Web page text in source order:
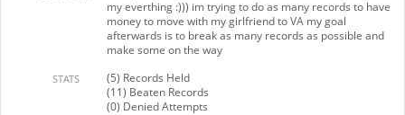
my everthing :))) im trying to do as many records to have
money to move with my girlfriend to VA my goal
afterwards is to break as many records as possible and
make some on the way
STATS
(5) Records Held
(11) Beaten Records
(0) Denied Attempts